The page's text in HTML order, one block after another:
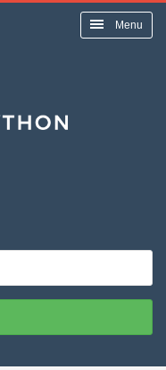
Menu